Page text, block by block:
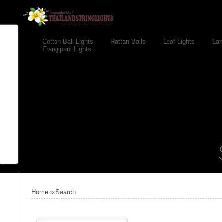
Cotton Ball Lights Rattan Balls Leaf Lights
Frangipani Lights
Home » Search